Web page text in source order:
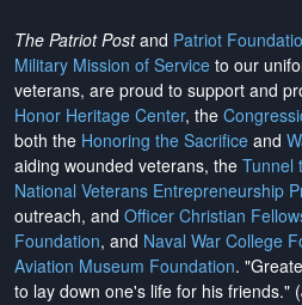
The Patriot Postand Patriot
Military Mission of Service to our
veterans, are proud to support and
Honor Heritage Center, the
both the Honoring the Sacrifice and
aiding wounded veterans, the Tunnel
National Veterans Entrepreneurship
outreach, and Officer Christian
Foundation, and Naval War College
Aviation Museum Foundation.
to lay down one's life for his friends."